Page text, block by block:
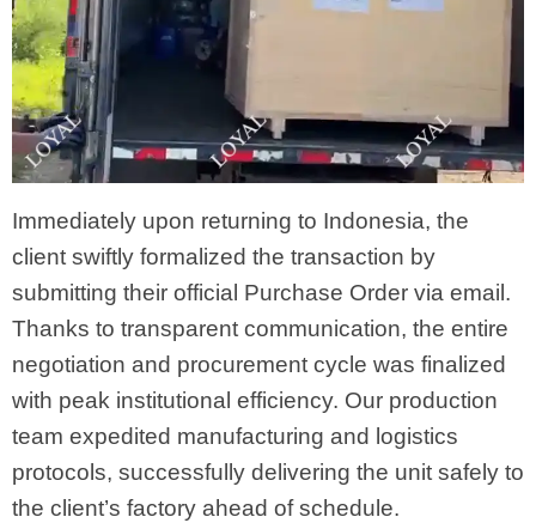
Immediately upon returning to Indonesia, the
client swiftly formalized the transaction by
submitting their official Purchase Order via email.
Thanks to transparent communication, the entire
negotiation and procurement cycle was finalized
with peak institutional efficiency. Our production
team expedited manufacturing and logistics
protocols, successfully delivering the unit safely to
the client’s factory ahead of schedule.